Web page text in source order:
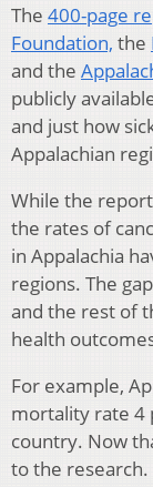
The 400-page
Foundation, the
and the
publicly
and just how
Appalachian
While the
the rates of
in Appalachia
regions. The
and the rest of
health
For example,
mortality rate 4
country. Now
to the research.